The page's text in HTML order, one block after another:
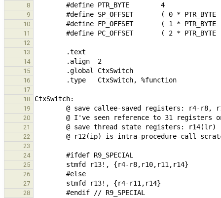
8
9
10
11
12
13
14
15
16
17
18
19
20
21
22
23
24
25
26
27
28